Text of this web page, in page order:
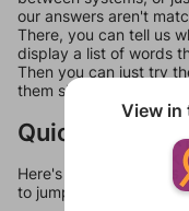
our answers aren't
There, you can tell us
display a list of words
Then you can just try
them should at least be
Quick Links
Here's some quick
to jump around more
View in